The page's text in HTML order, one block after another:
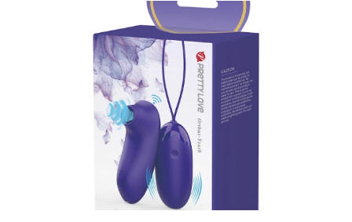
manufacturer to ensure your business thrives. Table of
contents： Key Factors to Consider When Choosing a
Kitchen Basket Supplier The Role of Quality Control in
Ensuring Durable Kitchen Baskets How Partnering with
the Right Kitchen Basket Manufacturer Benefits Your
Business Key Factors to Consider When Choosing a
Kitchen Basket Supplier Selecting the right kitchen basket
manufacturer for your business is a critical decision that
can significantly impa...